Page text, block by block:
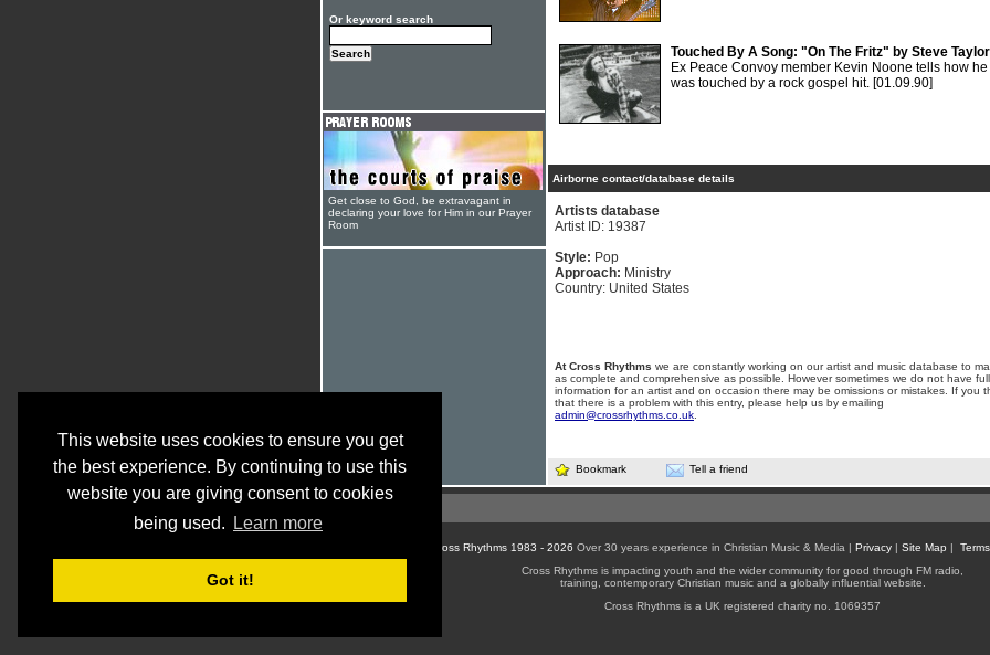
This website uses cookies to ensure you get
the best experience. By continuing to use this
website you are giving consent to cookies
being used.
Learn more
Got it!
Touched By A Song: "On The Fritz" by Steve Taylor
Ex Peace Convoy member Kevin Noone tells how he
was touched by a rock gospel hit. [01.09.90]
Airborne contact/database details
Artists database
Artist ID: 19387
Style: Pop
Approach: Ministry
Country: United States
At Cross Rhythms we are constantly working on our artist and music database to
as complete and comprehensive as possible. However sometimes we do not have full
information for an artist and on occasion there may be omissions or mistakes. If you
that there is a problem with this entry, please help us by emailing
admin@crossrhythms.co.uk
Bookmark Tell a friend
Or keyword search
Get close to God, be extravagant in
declaring your love for Him in our Prayer
Room
© Cross Rhythms 1983 - 2026 Over 30 years experience in Christian Music & Media | Privacy| Site Map |
Cross Rhythms is impacting youth and the wider community for good through FM radio,
training, contemporary Christian music and a globally influential website.
Cross Rhythms is a UK registered charity no. 1069357